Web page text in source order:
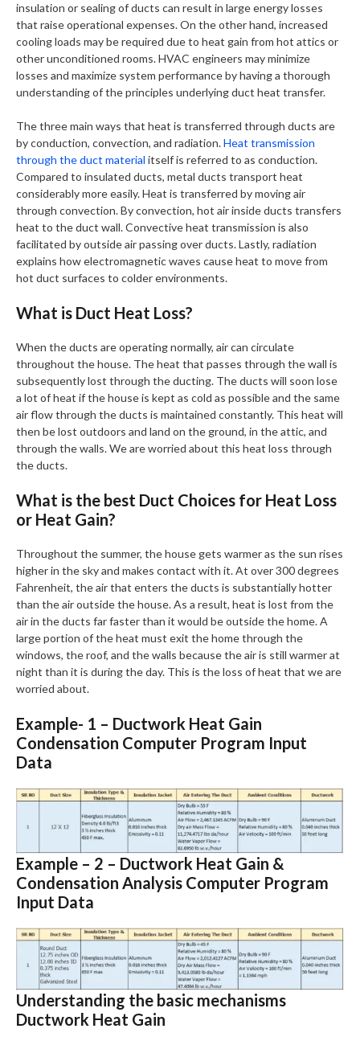
insulation or sealing of ducts can result in large energy losses
that raise operational expenses. On the other hand, increased
cooling loads may be required due to heat gain from hot attics or
other unconditioned rooms. HVAC engineers may minimize
losses and maximize system performance by having a thorough
understanding of the principles underlying duct heat transfer.
The three main ways that heat is transferred through ducts are
by conduction, convection, and radiation.Heat transmission
through the duct material itself is referred to as conduction.
Compared to insulated ducts, metal ducts transport heat
considerably more easily. Heat is transferred by moving air
through convection. By convection, hot air inside ducts transfers
heat to the duct wall. Convective heat transmission is also
facilitated by outside air passing over ducts. Lastly, radiation
explains how electromagnetic waves cause heat to move from
hot duct surfaces to colder environments.
What is Duct Heat Loss?
When the ducts are operating normally, air can circulate
throughout the house. The heat that passes through the wall is
subsequently lost through the ducting. The ducts will soon lose
a lot of heat if the house is kept as cold as possible and the same
air flow through the ducts is maintained constantly. This heat will
then be lost outdoors and land on the ground, in the attic, and
through the walls. We are worried about this heat loss through
the ducts.
What is the best Duct Choices for Heat Loss
or Heat Gain?
Throughout the summer, the house gets warmer as the sun rises
higher in the sky and makes contact with it. At over 300 degrees
Fahrenheit, the air that enters the ducts is substantially hotter
than the air outside the house. As a result, heat is lost from the
air in the ducts far faster than it would be outside the home. A
large portion of the heat must exit the home through the
windows, the roof, and the walls because the air is still warmer at
night than it is during the day. This is the loss of heat that we are
worried about.
Example- 1 – Ductwork Heat Gain
Condensation Computer Program Input
Data
Example – 2 – Ductwork Heat Gain &
Condensation Analysis Computer Program
Input Data
Understanding the basic mechanisms
Ductwork Heat Gain